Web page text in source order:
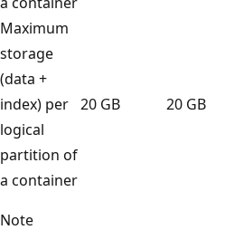
Maximum
storage
(data +
index) per
logical
partition of
a container
20 GB 20 GB
Note